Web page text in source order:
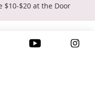
$10-$20 at the Door